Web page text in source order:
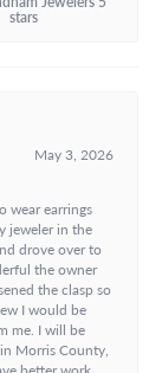
stars
May 3, 2026
wear earrings
jeweler in the
drove over to
the owner
the clasp so
I would be
me. I will be
Morris County,
better work